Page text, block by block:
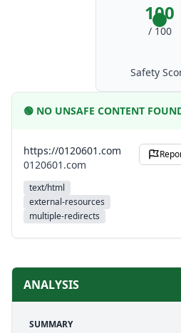
100
/ 100
Safety
🟢 NO UNSAFE CONTENT
https://0120601.com
0120601.com
text/html
external-resources
multiple-redirects
ANALYSIS
SUMMARY